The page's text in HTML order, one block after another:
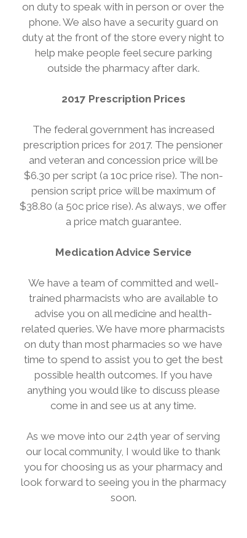
on duty to speak with in person or over the
phone. We also have a security guard on
duty at the front of the store every night to
help make people feel secure parking
outside the pharmacy after dark.
2017 Prescription Prices
The federal government has increased
prescription prices for 2017. The pensioner
and veteran and concession price will be
$6.30 per script (a 10c price rise). The non-
pension script price will be maximum of
$38.80 (a 50c price rise). As always, we offer
a price match guarantee.
Medication Advice Service
We have a team of committed and well-
trained pharmacists who are available to
advise you on all medicine and health-
related queries. We have more pharmacists
on duty than most pharmacies so we have
time to spend to assist you to get the best
possible health outcomes. If you have
anything you would like to discuss please
come in and see us at any time.
As we move into our 24th year of serving
our local community, I would like to thank
you for choosing us as your pharmacy and
look forward to seeing you in the pharmacy
soon.